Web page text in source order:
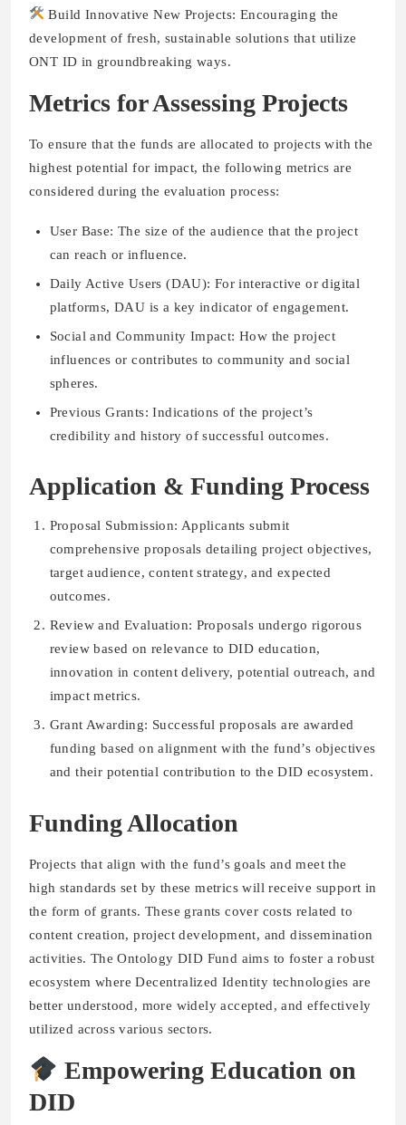
Build Innovative New Projects: Encouraging the
development of fresh, sustainable solutions that utilize
ONT ID in groundbreaking ways.
Metrics for Assessing Projects
To ensure that the funds are allocated to projects with the
highest potential for impact, the following metrics are
considered during the evaluation process:
User Base: The size of the audience that the project
can reach or influence.
Daily Active Users (DAU): For interactive or digital
platforms, DAU is a key indicator of engagement.
Social and Community Impact: How the project
influences or contributes to community and social
spheres.
Previous Grants: Indications of the project’s
credibility and history of successful outcomes.
Application & Funding Process
Proposal Submission: Applicants submit
comprehensive proposals detailing project objectives,
target audience, content strategy, and expected
outcomes.
Review and Evaluation: Proposals undergo rigorous
review based on relevance to DID education,
innovation in content delivery, potential outreach, and
impact metrics.
Grant Awarding: Successful proposals are awarded
funding based on alignment with the fund’s objectives
and their potential contribution to the DID ecosystem.
Funding Allocation
Projects that align with the fund’s goals and meet the
high standards set by these metrics will receive support in
the form of grants. These grants cover costs related to
content creation, project development, and dissemination
activities. The Ontology DID Fund aims to foster a robust
ecosystem where Decentralized Identity technologies are
better understood, more widely accepted, and effectively
utilized across various sectors.
Empowering Education on
DID